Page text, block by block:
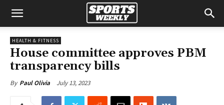
HEALTH & FITNESS
House committee approves PBM
transparency bills
By Paul Olivia July 13, 2023